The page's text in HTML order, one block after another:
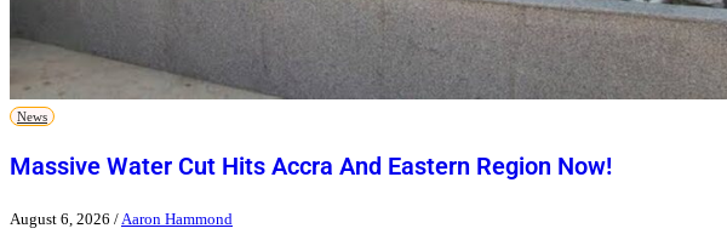
News
Massive Water Cut Hits Accra And Eastern Region Now!
August 6, 2026 / Aaron Hammond